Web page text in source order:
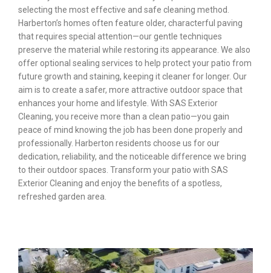
selecting the most effective and safe cleaning method.
Harberton’s homes often feature older, characterful paving
that requires special attention—our gentle techniques
preserve the material while restoring its appearance. We also
offer optional sealing services to help protect your patio from
future growth and staining, keeping it cleaner for longer. Our
aim is to create a safer, more attractive outdoor space that
enhances your home and lifestyle. With SAS Exterior
Cleaning, you receive more than a clean patio—you gain
peace of mind knowing the job has been done properly and
professionally. Harberton residents choose us for our
dedication, reliability, and the noticeable difference we bring
to their outdoor spaces. Transform your patio with SAS
Exterior Cleaning and enjoy the benefits of a spotless,
refreshed garden area.